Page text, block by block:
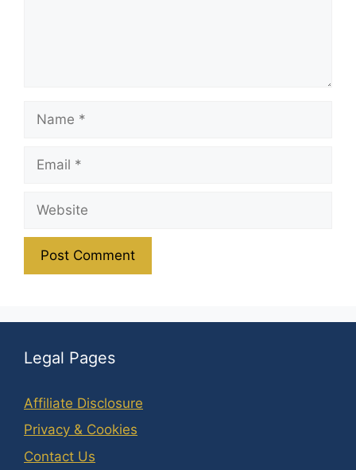
Legal Pages
Affiliate Disclosure
Privacy & Cookies
Contact Us